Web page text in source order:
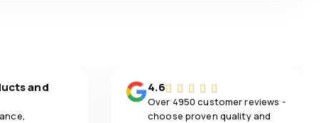
and
4.6
Over 4950 customer reviews -
choose proven quality and